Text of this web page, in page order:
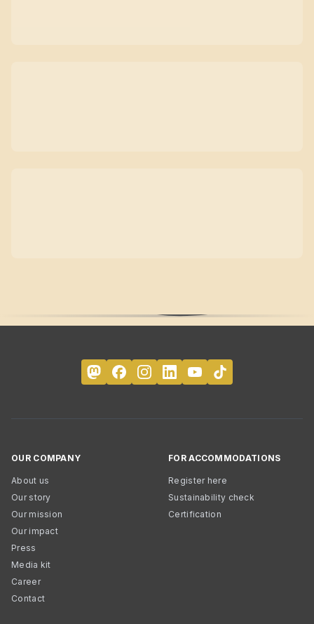
OUR COMPANY
About us
Our story
Our mission
Our impact
Press
Media kit
Career
Contact
FOR ACCOMMODATIONS
Register here
Sustainability check
Certification